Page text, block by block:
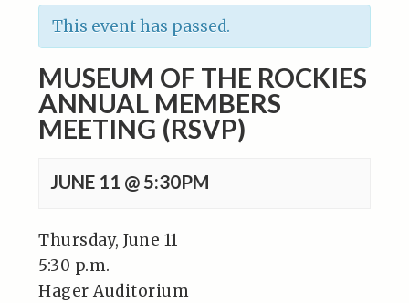
This event has passed.
MUSEUM OF THE ROCKIES
ANNUAL MEMBERS
MEETING (RSVP)
JUNE 11 @ 5:30PM
Thursday, June 11
5:30 p.m.
Hager Auditorium